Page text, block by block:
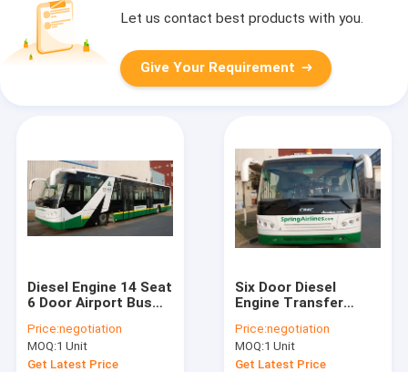
Let us contact best products with you.
Give Your Requirement
Diesel Engine 14 Seat
6 Door Airport Bus
Passengers Capacity
Price:negotiation
MOQ:1 Unit
Get Latest Price
Six Door Diesel
Engine Transfer
Price:negotiation
MOQ:1 Unit
Get Latest Price